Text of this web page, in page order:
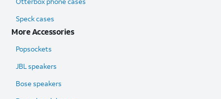
Speck cases
More Accessories
Popsockets
JBL speakers
Bose speakers